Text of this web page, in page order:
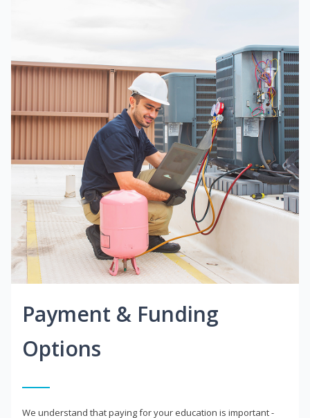
Payment & Funding
Options
We understand that paying for your education is important -